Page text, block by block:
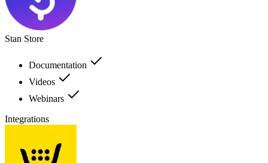
Stan Store
Documentation
Videos
Webinars
Integrations